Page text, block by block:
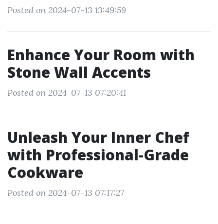
Posted on 2024-07-13 13:49:59
Enhance Your Room with
Stone Wall Accents
Posted on 2024-07-13 07:20:41
Unleash Your Inner Chef
with Professional-Grade
Cookware
Posted on 2024-07-13 07:17:27